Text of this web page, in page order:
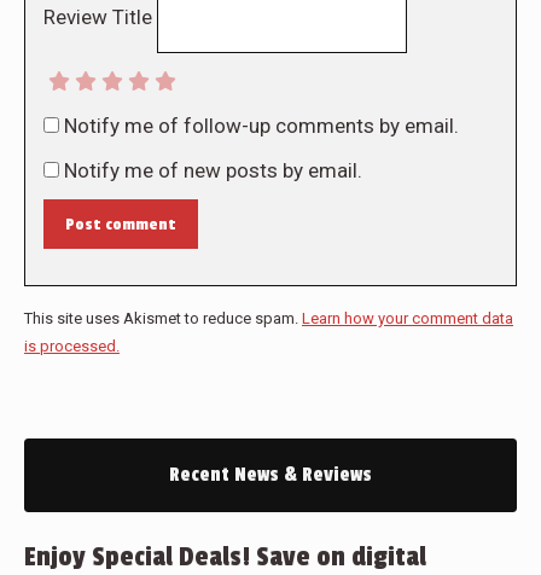
Review Title
Notify me of follow-up comments by email.
Notify me of new posts by email.
Post comment
This site uses Akismet to reduce spam. Learn how your comment data
is processed.
Recent News & Reviews
Enjoy Special Deals! Save on digital